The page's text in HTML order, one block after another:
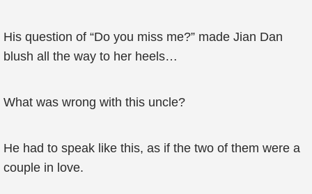
His question of “Do you miss me?” made Jian Dan
blush all the way to her heels…
What was wrong with this uncle?
He had to speak like this, as if the two of them were a
couple in love.